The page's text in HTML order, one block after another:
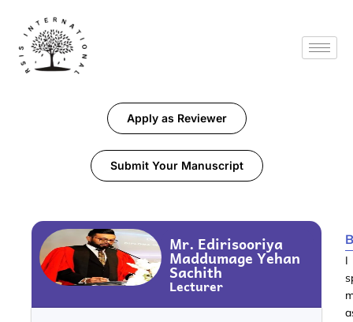
Apply as Reviewer
Submit Your Manuscript
Mr. Edirisooriya
Maddumage Yehan
Sachith
Lecturer
I